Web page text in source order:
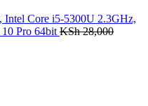
Core i5-5300U 2.3GHz,
Pro 64bit KSh28,000